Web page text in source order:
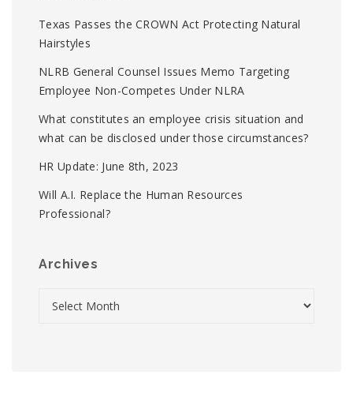
Texas Passes the CROWN Act Protecting Natural
Hairstyles
NLRB General Counsel Issues Memo Targeting
Employee Non-Competes Under NLRA
What constitutes an employee crisis situation and
what can be disclosed under those circumstances?
HR Update: June 8th, 2023
Will A.I. Replace the Human Resources
Professional?
Archives